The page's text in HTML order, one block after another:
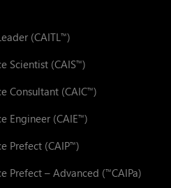
(CAITL ™)
Scientist (CAIS™)
Consultant (CAIC™)
Engineer (CAIE™)
Prefect (CAIP™)
Prefect – Advanced (™CAIPa)